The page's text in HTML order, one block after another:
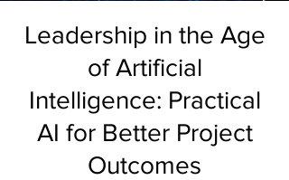
Leadership in the Age
of Artificial
Intelligence: Practical
AI for Better Project
Outcomes